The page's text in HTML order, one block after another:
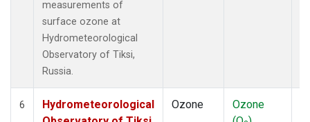
measurements of
surface ozone at
Hydrometeorological
Observatory of Tiksi,
Russia.
6
Hydrometeorological
Ozone
Ozone